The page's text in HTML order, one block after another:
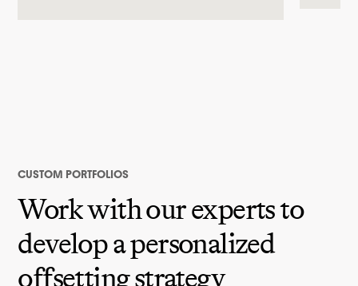
CUSTOM PORTFOLIOS
Work with our experts to
develop a personalized
offsetting strategy